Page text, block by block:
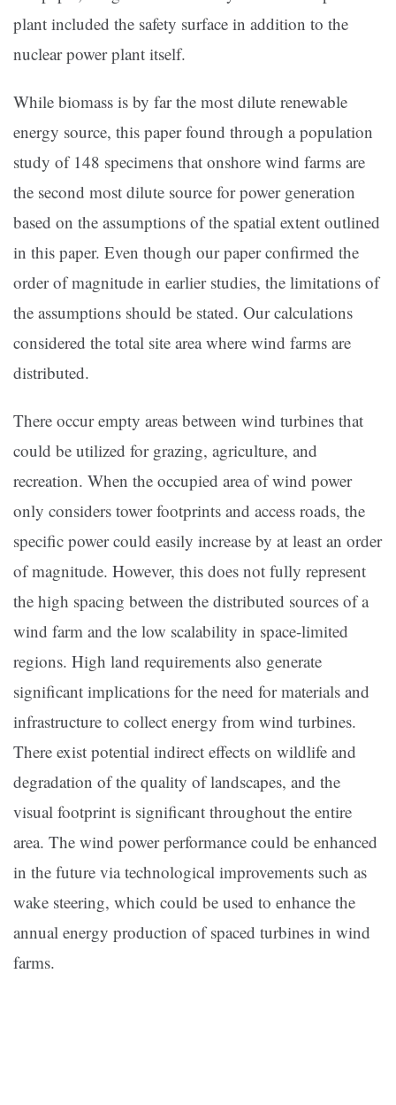
plant included the safety surface in addition to the
nuclear power plant itself.
While biomass is by far the most dilute renewable
energy source, this paper found through a population
study of 148 specimens that onshore wind farms are
the second most dilute source for power generation
based on the assumptions of the spatial extent outlined
in this paper. Even though our paper confirmed the
order of magnitude in earlier studies, the limitations of
the assumptions should be stated. Our calculations
considered the total site area where wind farms are
distributed.
There occur empty areas between wind turbines that
could be utilized for grazing, agriculture, and
recreation. When the occupied area of wind power
only considers tower footprints and access roads, the
specific power could easily increase by at least an order
of magnitude. However, this does not fully represent
the high spacing between the distributed sources of a
wind farm and the low scalability in space-limited
regions. High land requirements also generate
significant implications for the need for materials and
infrastructure to collect energy from wind turbines.
There exist potential indirect effects on wildlife and
degradation of the quality of landscapes, and the
visual footprint is significant throughout the entire
area. The wind power performance could be enhanced
in the future via technological improvements such as
wake steering, which could be used to enhance the
annual energy production of spaced turbines in wind
farms.